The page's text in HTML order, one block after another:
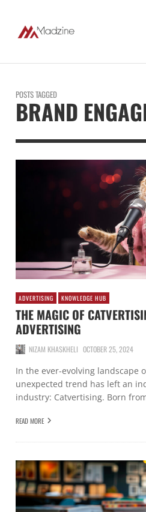
POSTS TAGGED
BRAND
ADVERTISING KNOWLEDGE HUB
THE MAGIC OF
ADVERTISING
NIZAM KHASKHELI OCTOBER 25, 2024
In the ever-evolving landscape
unexpected trend has left an
industry: Catvertising. Born
READ MORE